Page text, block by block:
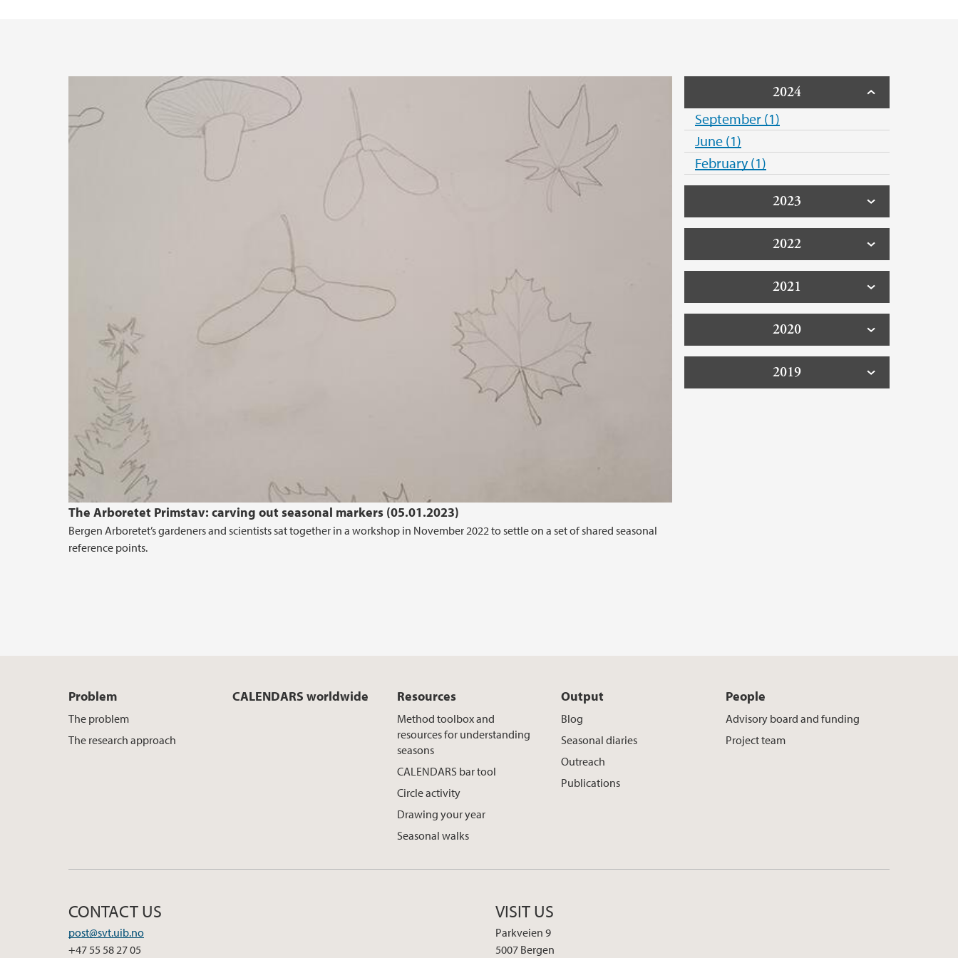
The Arboretet Primstav: carving out seasonal markers (05.01.2023)
Bergen Arboretet’s gardeners and scientists sat together in a workshop in November 2022 to settle on a set of shared seasonal
reference points.
2024
September (1)
June (1)
February (1)
2023
2022
2021
2020
2019
Problem
The problem
The research approach
CALENDARS worldwide Resources
Method toolbox and
resources for understanding
seasons
CALENDARS bar tool
Circle activity
Drawing your year
Seasonal walks
Output
Blog
Seasonal diaries
Outreach
Publications
People
Advisory board and funding
Project team
CONTACT US
post@svt.uib.no
+47 55 58 27 05
VISIT US
Parkveien 9
5007 Bergen